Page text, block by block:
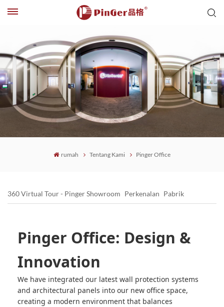
rumah Tentang Kami Pinger Office
360 Virtual Tour - Pinger Showroom Perkenalan Pabrik
Pinger Office: Design &
Innovation
We have integrated our latest wall protection systems
and architectural panels into our new office space,
creating a modern environment that balances